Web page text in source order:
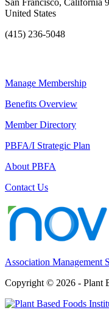
San Francisco, California
United States
(415) 236-5048
Manage Membership
Benefits Overview
Member Directory
PBFA/I Strategic Plan
About PBFA
Contact Us
Association Management
Copyright © 2026 - Plant